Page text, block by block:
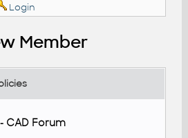
Login
Member
CAD Forum